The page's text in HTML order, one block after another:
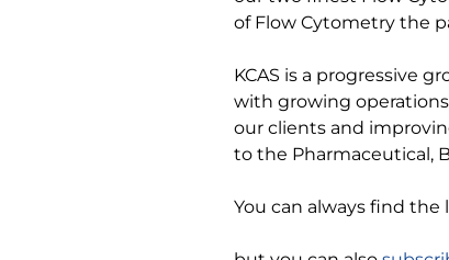
of Flow Cytometry the
KCAS is a progressive
with growing operations
our clients and
to the Pharmaceutical,
You can always find the